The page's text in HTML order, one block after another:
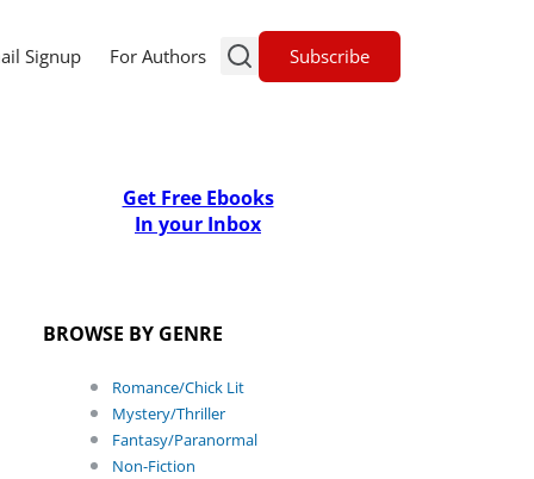
Signup For Authors Subscribe
Get Free Ebooks
In your Inbox
BROWSE BY GENRE
Romance/Chick Lit
Mystery/Thriller
Fantasy/Paranormal
Non-Fiction